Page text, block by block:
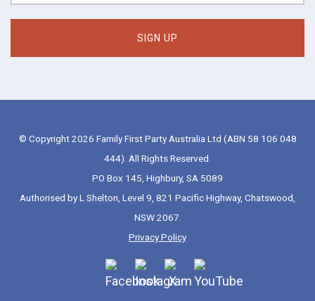
© Copyright 2026 Family First Party Australia Ltd (ABN 58 106 048
444). All Rights Reserved.
PO Box 145, Highbury, SA 5089
Authorised by L Shelton, Level 9, 821 Pacific Highway, Chatswood,
NSW 2067.
Privacy Policy